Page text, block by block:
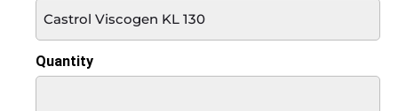
Quantity